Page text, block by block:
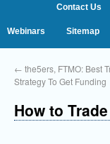
Contact Us
Webinars Sitemap
← the5ers, FTMO: Best
Strategy To Get Funding
How to